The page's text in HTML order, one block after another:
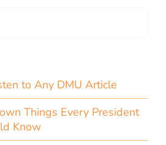
to Any DMU Article
Things Every President
Know